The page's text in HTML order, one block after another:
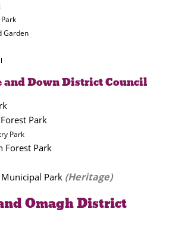
Garden
and Down District Council
Park
Park
Forest Park
Park (Heritage)
Omagh District